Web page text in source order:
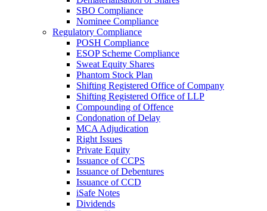
SBO Compliance
Nominee Compliance
Regulatory Compliance
POSH Compliance
ESOP Scheme Compliance
Sweat Equity Shares
Phantom Stock Plan
Shifting Registered Office of Company
Shifting Registered Office of LLP
Compounding of Offence
Condonation of Delay
MCA Adjudication
Right Issues
Private Equity
Issuance of CCPS
Issuance of Debentures
Issuance of CCD
iSafe Notes
Dividends